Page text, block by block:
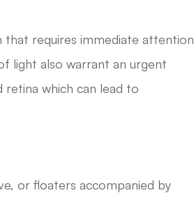
that requires immediate attention
light also warrant an urgent
retina which can lead to
or floaters accompanied by